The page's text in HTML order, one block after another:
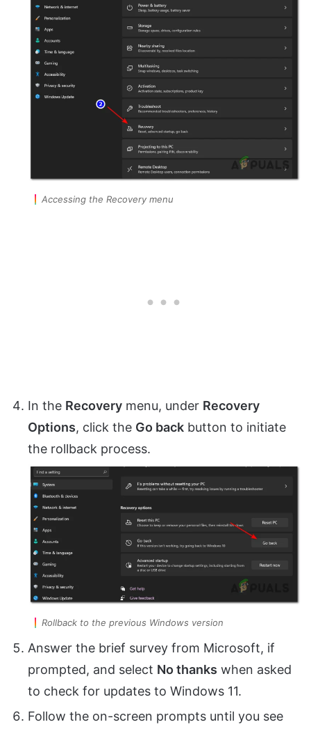
Accessing the Recovery menu
In the Recovery menu, under Recovery
Options, click the Go back button to initiate
the rollback process.
Rollback to the previous Windows version
Answer the brief survey from Microsoft, if
prompted, and select No thanks when asked
to check for updates to Windows 11.
Follow the on-screen prompts until you see